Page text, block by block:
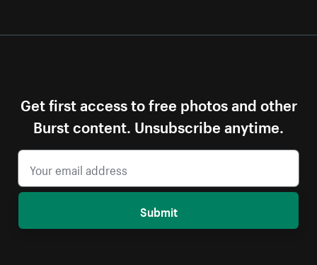
Get first access to free photos and other
Burst content. Unsubscribe anytime.
Submit